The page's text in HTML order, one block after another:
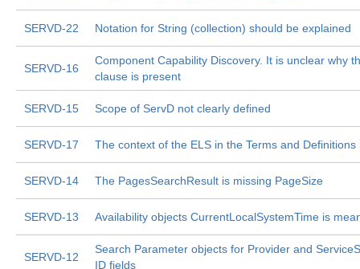
SERVD-22 Notation for String (collection) should be explained
SERVD-16
Component Capability Discovery. It is unclear why
clause is present
SERVD-15 Scope of ServD not clearly defined
SERVD-17 The context of the ELS in the Terms and Definitions
SERVD-14 The PagesSearchResult is missing PageSize
SERVD-13 Availability objects CurrentLocalSystemTime is
SERVD-12
Search Parameter objects for Provider and
ID fields